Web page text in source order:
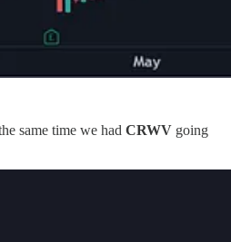
same time we had CRWV going